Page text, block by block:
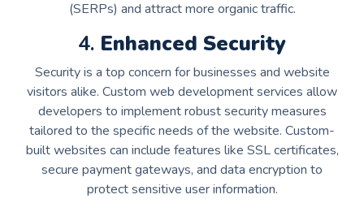
(SERPs) and attract more organic traffic.
4. Enhanced Security
Security is a top concern for businesses and website
visitors alike. Custom web development services allow
developers to implement robust security measures
tailored to the specific needs of the website. Custom-
built websites can include features like SSL certificates,
secure payment gateways, and data encryption to
protect sensitive user information.